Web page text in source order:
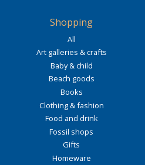
Shopping
All
Art galleries & crafts
Baby & child
Beach goods
Books
Clothing & fashion
Food and drink
Fossil shops
Gifts
Homeware